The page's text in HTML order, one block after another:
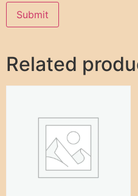
Related